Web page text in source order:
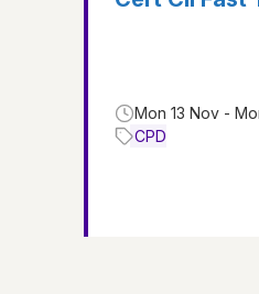
Mon 13 Nov -
CPD